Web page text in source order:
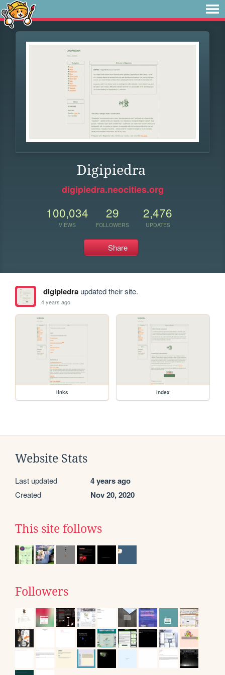
Digipiedra
digipiedra.neocities.org
100,034
VIEWS
29
FOLLOWERS
2,476
UPDATES
Share
digipiedraupdated their site.
4 years ago
links index
Website Stats
Last updated 4 years ago
Created Nov 20, 2020
This site follows
Followers